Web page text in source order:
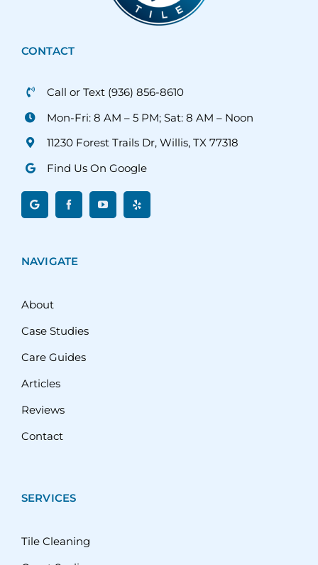
NAVIGATE
About
Case Studies
Care Guides
Articles
Reviews
Contact
SERVICES
Tile Cleaning
CONTACT
Call or Text (936) 856-8610
Mon-Fri: 8 AM – 5 PM; Sat: 8 AM – Noon
11230 Forest Trails Dr, Willis, TX 77318
Find Us On Google